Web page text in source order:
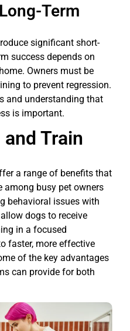
Term
significant short-
success depends on
Owners must be
to prevent regression.
and understanding that
is important.
Train
a range of benefits that
among busy pet owners
behavioral issues with
dogs to receive
in a focused
faster, more effective
of the key advantages
can provide for both